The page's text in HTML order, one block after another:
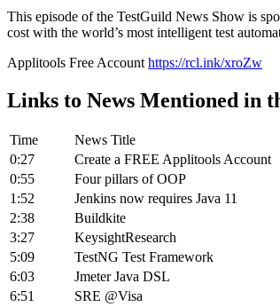
This episode of the TestGuild News Show is
cost with the world’s most intelligent test
Applitools Free Account https://rcl.ink/xroZw
Links to News Mentioned in
Time News Title
0:27
Create a FREE Applitools Account
0:55
Four pillars of OOP
1:52
Jenkins now requires Java 11
2:38
Buildkite
3:27
KeysightResearch
5:09
TestNG Test Framework
6:03
Jmeter Java DSL
6:51
SRE @Visa